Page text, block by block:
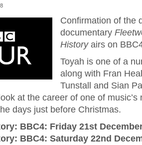
Confirmation of the
documentary
Historyairs on
Toyah is one of a
along with Fran
Tunstall and Sian
at the career of one of
days just before Christmas.
BBC4: Friday 21st
BBC4: Saturday 22nd